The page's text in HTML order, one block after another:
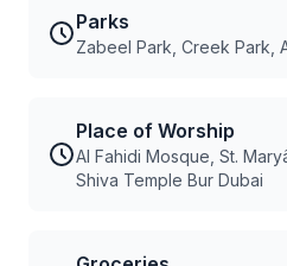
Parks
Zabeel Park, Creek Park,
Place of Worship
Al Fahidi Mosque, St.
Shiva Temple Bur Dubai